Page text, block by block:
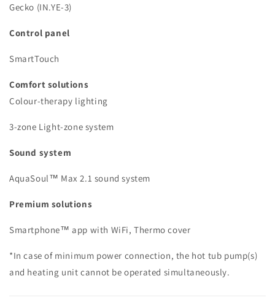
Gecko (IN.YE-3)
Control panel
SmartTouch
Comfort solutions
Colour-therapy lighting
3-zone Light-zone system
Sound system
AquaSoul™ Max 2.1 sound system
Premium solutions
Smartphone™ app with WiFi, Thermo cover
*In case of minimum power connection, the hot tub pump(s)
and heating unit cannot be operated simultaneously.